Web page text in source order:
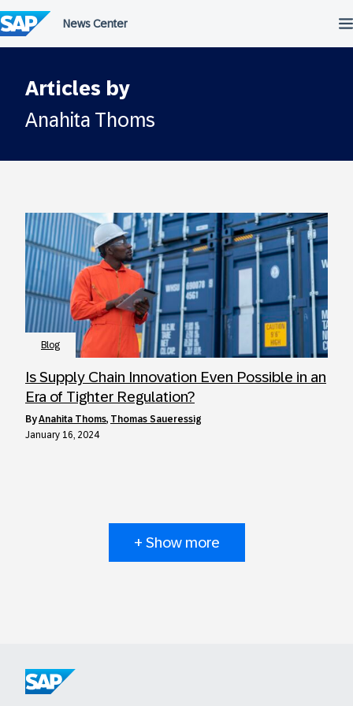
to
content
Articles by
Anahita Thoms
Blog
Is Supply Chain Innovation Even Possible in an
Era of Tighter Regulation?
byAnahita Thoms, Thomas Saueressig
January 16, 2024
+ Show more